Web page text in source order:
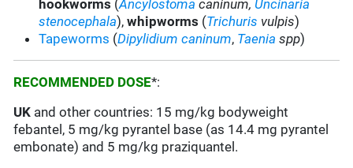
hookworms (Ancylostoma caninum, Uncinaria
stenocephala),whipworms (Trichuris vulpis)
Tapeworms (Dipylidium caninum, Taenia spp)
RECOMMENDED DOSE*:
UK and other countries: 15 mg/kg bodyweight
febantel, 5 mg/kg pyrantel base (as 14.4 mg pyrantel
embonate) and 5 mg/kg praziquantel.